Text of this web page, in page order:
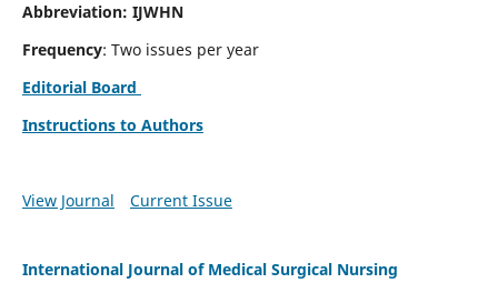
Abbreviation: IJWHN
Frequency: Two issues per year
Editorial Board
Instructions to Authors
View Journal Current Issue
International Journal of Medical Surgical Nursing